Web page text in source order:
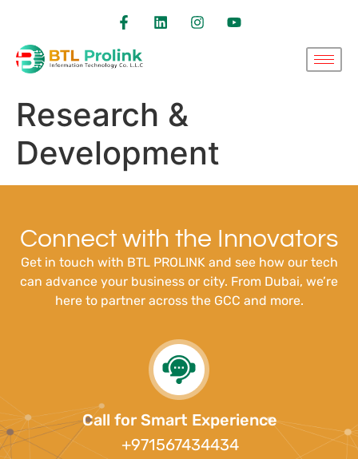
Research &
Development
Connect with the Innovators
Get in touch with BTL PROLINK and see how our tech
can advance your business or city. From Dubai, we’re
here to partner across the GCC and more.
Call for Smart Experience
+971567434434